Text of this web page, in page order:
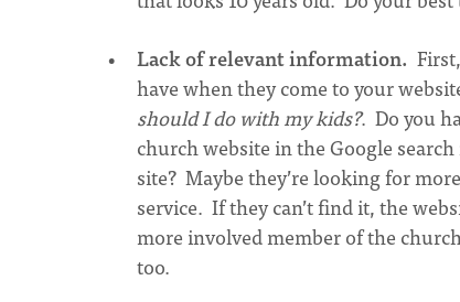
Lack of relevant information.
have when they come to your
should I do with my kids?. Do you
church website in the Google
site? Maybe they’re looking for
service. If they can’t find it, the
more involved member of the
too.